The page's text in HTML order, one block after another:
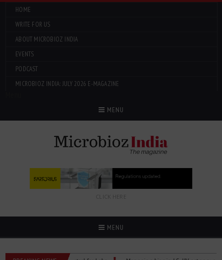
HOME
WRITE FOR US
ABOUT MICROBIOZ INDIA
EVENTS
PODCAST
MICROBIOZ INDIA: JULY 2026 E-MAGAZINE
MENU
CLICK HERE
MENU